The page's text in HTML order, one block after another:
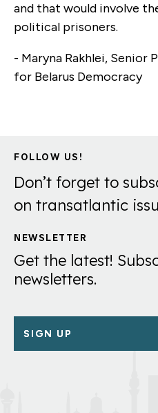
and that would involve
political prisoners.
- Maryna Rakhlei, Senior
for Belarus Democracy
FOLLOW US!
Don’t forget to
on transatlantic
NEWSLETTER
Get the latest!
newsletters.
SIGN UP